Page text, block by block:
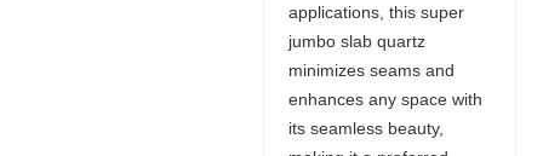
applications, this super
jumbo slab quartz
minimizes seams and
enhances any space with
its seamless beauty,